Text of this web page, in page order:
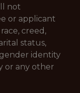
not
or applicant
creed,
status,
identity
or any other